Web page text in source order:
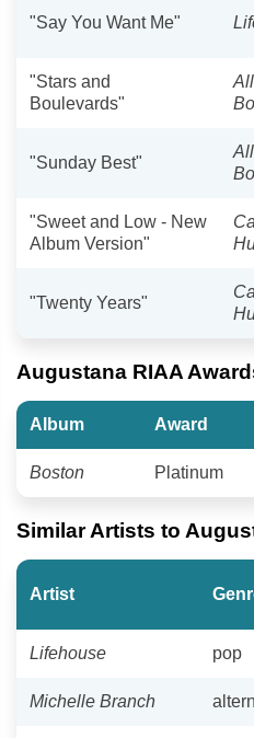
"Say You Want Me"
"Stars and
Boulevards"
"Sunday Best"
"Sweet and Low - New
Album Version"
"Twenty Years"
Augustana RIAA
Album Award
Boston Platinum
Similar Artists to
Artist
Lifehouse pop
Michelle Branch